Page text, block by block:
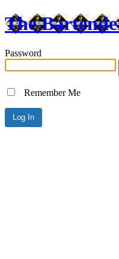
The
Password
Remember Me